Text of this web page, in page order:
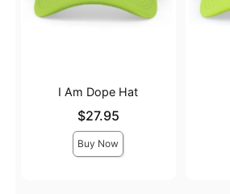
I Am Dope Hat
$27.95
Buy Now